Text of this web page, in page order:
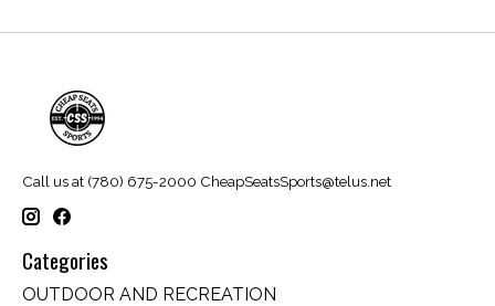
Call us at (780) 675-2000 CheapSeatsSports@telus.net
Categories
OUTDOOR AND RECREATION